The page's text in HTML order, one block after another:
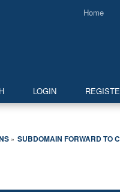
Home
LOGIN
» SUBDOMAIN FORWARD TO